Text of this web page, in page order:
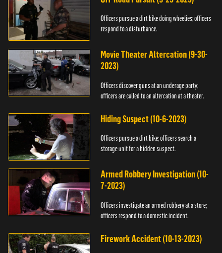
Officers pursue a dirt bike doing wheelies; officers
respond to a disturbance.
Movie Theater Altercation (9-30-
2023)
Officers discover guns at an underage party;
officers are called to an altercation at a theater.
Hiding Suspect (10-6-2023)
Officers pursue a dirt bike; officers search a
storage unit for a hidden suspect.
Armed Robbery Investigation (10-
7-2023)
Officers investigate an armed robbery at a store;
officers respond to a domestic incident.
Firework Accident (10-13-2023)